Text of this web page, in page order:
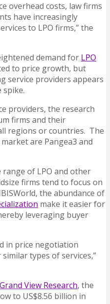
overhead costs, law firms
have increasingly
to LPO firms,” the
demand for LPO
to price growth, but
service providers appears
spike.
providers, the research
firms and their
regions or countries. The
are Pangea3 and
of LPO and other
firms tend to focus on
the abundance of
make it easier for
leveraging buyer
in price negotiation
types of services,”
Grand View Research, the
to US$8.56 billion in